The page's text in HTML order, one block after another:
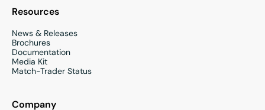
Resources
News & Releases
Brochures
Documentation
Media Kit
Match-Trader Status
Company